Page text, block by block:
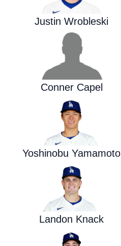
Justin Wrobleski
Conner Capel
Yoshinobu Yamamoto
Landon Knack